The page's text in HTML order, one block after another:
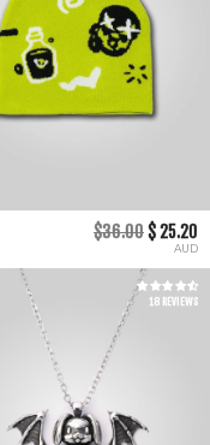
$36.00$ 25.20
AUD
18 REVIEWS